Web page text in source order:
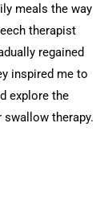
meals the way
therapist
regained
inspired me to
explore the
therapy.